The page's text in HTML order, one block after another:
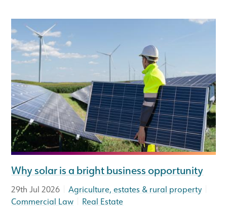
Why solar is a bright business opportunity
29th Jul 2026 Agriculture, estates & rural property
Commercial Law
Real Estate